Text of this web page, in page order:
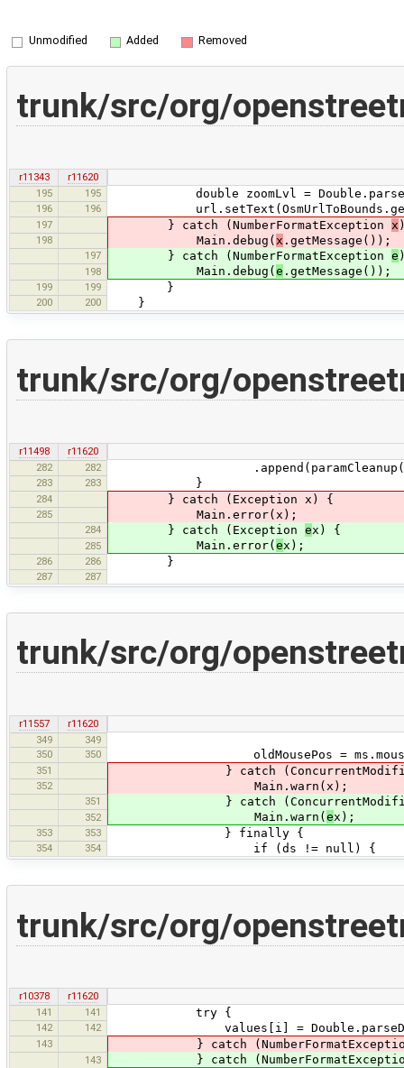
Unmodified Added Removed
trunk/src/org/
r11343
r11620
195
195 double zoomLvl =
196 196
197 } catch (NumberFormatException x
198 Main.debug( x .getMessage());
197 } catch (NumberFormatException e
198 Main.debug( e .getMessage());
199 199 }
200 200 }
trunk/src/org/
r11498
r11620
282
282
283 283 }
284 } catch (Exception x) {
285 Main.error(x);
284 } catch (Exception ex) {
285 Main.error(ex);
286 286 }
287 287
trunk/src/org/
r11557
r11620
349
349
350
350 oldMousePos =
351 } catch
352 Main.warn(x);
351 } catch
352 Main.warn( ex);
353 353 } finally {
354 354 if (ds != null) {
trunk/src/org/
r10378
r11620
141
141 try {
142 142 values[i] =
143 } catch
143 } catch